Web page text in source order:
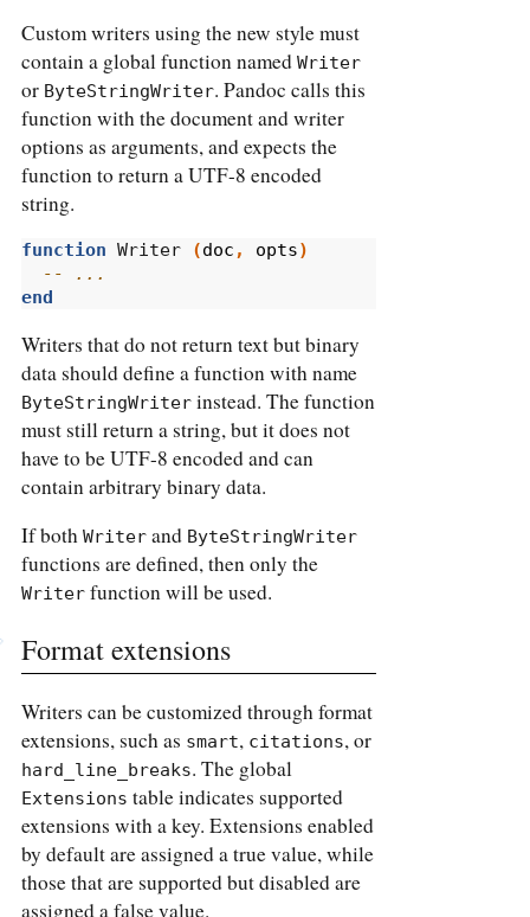
Custom writers using the new style must
contain a global function named Writer
or ByteStringWriter. Pandoc calls this
function with the document and writer
options as arguments, and expects the
function to return a UTF-8 encoded
string.
function Writer (doc , opts)
-- ...
end
Writers that do not return text but binary
data should define a function with name
ByteStringWriter instead. The function
must still return a string, but it does not
have to be UTF-8 encoded and can
contain arbitrary binary data.
If both Writer and ByteStringWriter
functions are defined, then only the
Writer function will be used.
Format extensions
Writers can be customized through format
extensions, such as smart, citations, or
hard_line_breaks. The global
Extensions table indicates supported
extensions with a key. Extensions enabled
by default are assigned a true value, while
those that are supported but disabled are
assigned a false value.